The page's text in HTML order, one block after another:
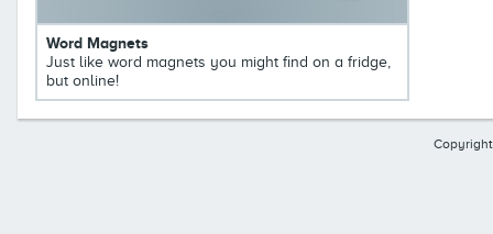
Word Magnets
Just like word magnets you might find on a fridge,
but online!